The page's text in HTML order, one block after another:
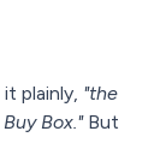
plainly, "the
Box."But